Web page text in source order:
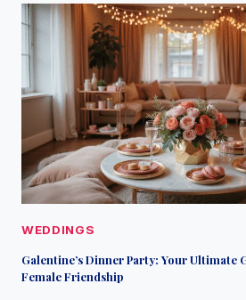
WEDDINGS
Galentine’s Dinner Party: Your Ultimate
Female Friendship